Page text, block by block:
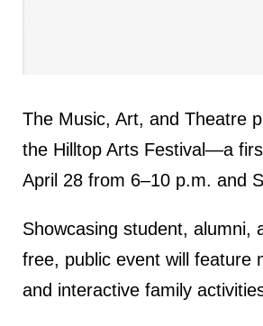
The Music, Art, and Theatre
the Hilltop Arts Festival—a
April 28 from 6–10 p.m. and
Showcasing student, alumni,
free, public event will feature
and interactive family